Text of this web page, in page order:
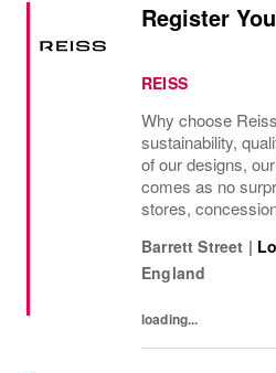
Register
REISS
Why choose
sustainability,
of our designs,
comes as no
stores,
internationally, as
presence as a
Barrett Street |
England
loading...